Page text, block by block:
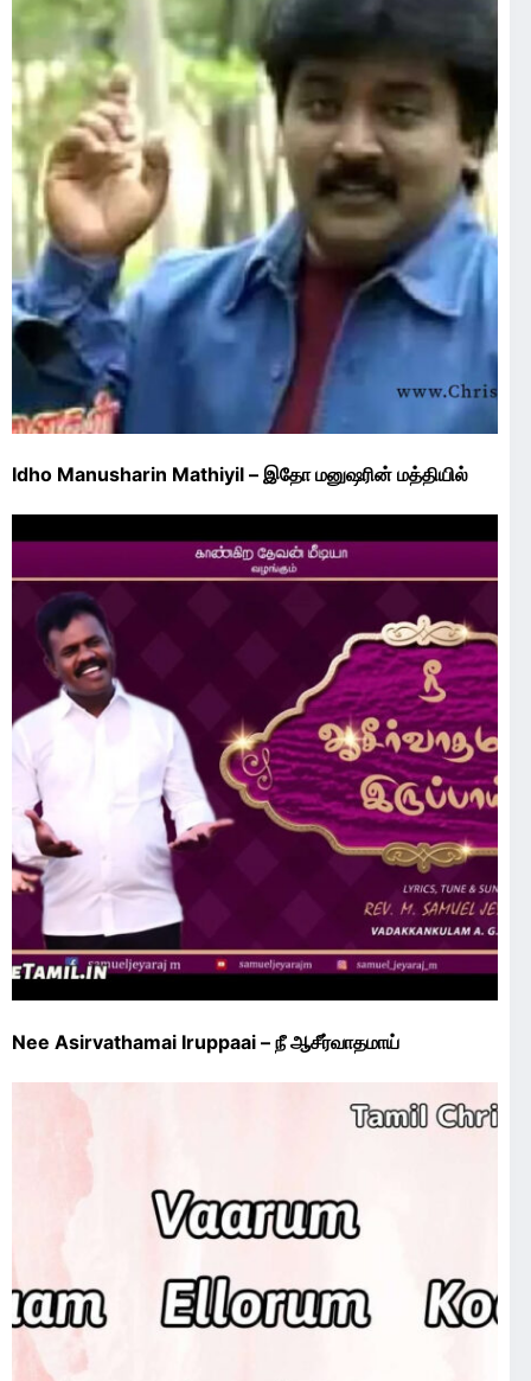
Idho Manusharin Mathiyil – இதோ மனுஷரின் மத்தியில்
Nee Asirvathamai Iruppaai – நீ ஆசீர்வாதமாய்